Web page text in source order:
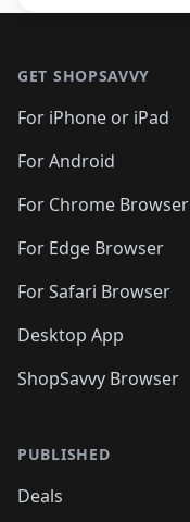
GET SHOPSAVVY
For iPhone or iPad
For Android
For Chrome Browser
For Edge Browser
For Safari Browser
Desktop App
ShopSavvy Browser
PUBLISHED
Deals